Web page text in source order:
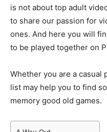
is not about top adult
to share our passion for
ones. And here you will
to be played together on
Whether you are a casual
list may help you to find
memory good old games.